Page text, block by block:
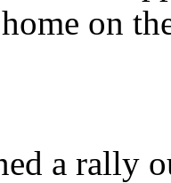
on
a rally